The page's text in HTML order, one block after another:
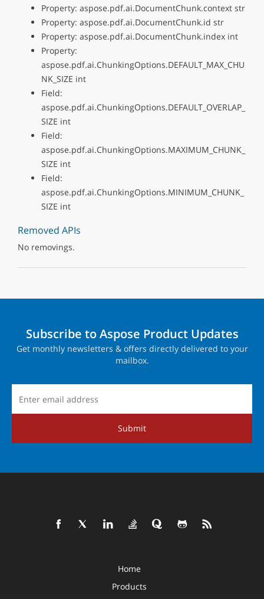
Property: aspose.pdf.ai.DocumentChunk.context str
Property: aspose.pdf.ai.DocumentChunk.id str
Property: aspose.pdf.ai.DocumentChunk.index int
Property:
aspose.pdf.ai.ChunkingOptions.DEFAULT_MAX_CHU
NK_SIZE int
Field:
aspose.pdf.ai.ChunkingOptions.DEFAULT_OVERLAP_
SIZE int
Field:
aspose.pdf.ai.ChunkingOptions.MAXIMUM_CHUNK_
SIZE int
Field:
aspose.pdf.ai.ChunkingOptions.MINIMUM_CHUNK_
SIZE int
Removed APIs
No removings.
Subscribe to Aspose Product Updates
Get monthly newsletters & offers directly delivered to your
mailbox.
Submit
Home
Products